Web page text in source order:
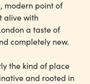
modern point of
alive with
a taste of
completely new.
the kind of place
and rooted in